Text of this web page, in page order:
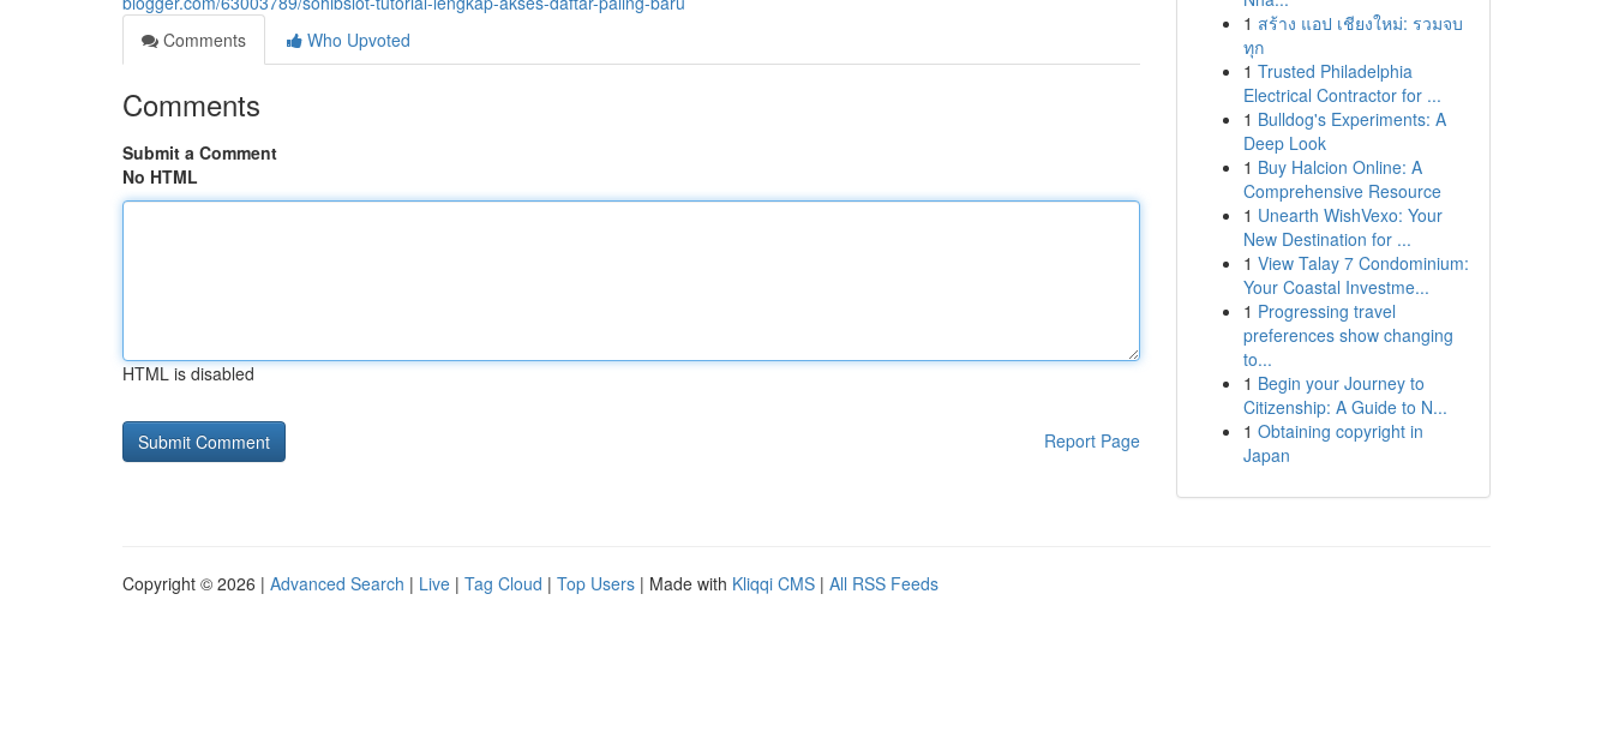
Comments
Who Upvoted
Comments
Submit a Comment
No HTML
HTML is disabled
Report Page
1 สร้าง แอป เชียงใหม่: รวมจบ
ทุก
1 Trusted Philadelphia
Electrical Contractor for ...
1 Bulldog's Experiments: A
Deep Look
1 Buy Halcion Online: A
Comprehensive Resource
1 Unearth WishVexo: Your
New Destination for ...
1 View Talay 7 Condominium:
Your Coastal Investme...
1 Progressing travel
preferences show changing
to...
1 Begin your Journey to
Citizenship: A Guide to N...
1 Obtaining copyright in
Japan
Copyright © 2026 | Advanced Search | Live | Tag Cloud | Top Users | Made with Kliqqi CMS | All RSS Feeds